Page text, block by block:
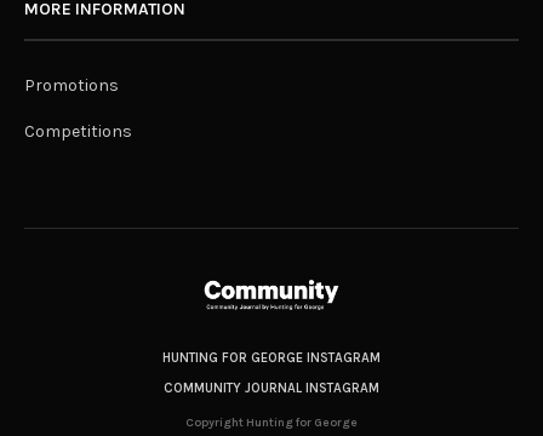
MORE INFORMATION
Promotions
Competitions
HUNTING FOR GEORGE INSTAGRAM
COMMUNITY JOURNAL INSTAGRAM
Copyright Hunting for George